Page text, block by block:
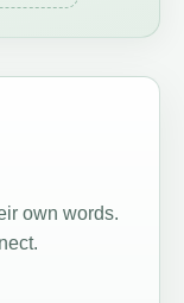
own words.